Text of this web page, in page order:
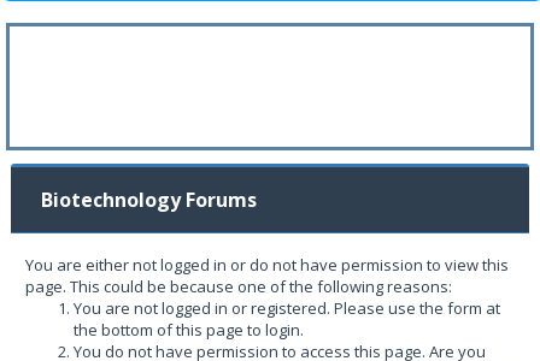
Biotechnology Forums
You are either not logged in or do not have permission to view this
page. This could be because one of the following reasons:
You are not logged in or registered. Please use the form at
the bottom of this page to login.
You do not have permission to access this page. Are you